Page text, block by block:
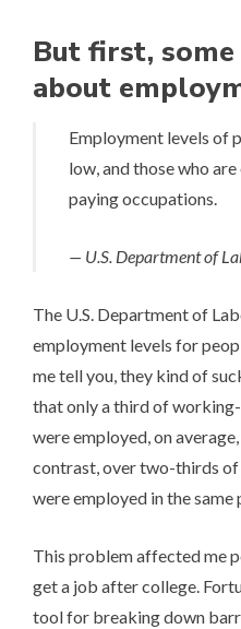
But first,
about
Employment levels of
low, and those who
paying occupations.
— U.S. Department of
The U.S. Department of
employment levels for
me tell you, they kind of
that only a third of
were employed, on
contrast, over two-thirds
were employed in the same
This problem affected me
get a job after college.
tool for breaking down